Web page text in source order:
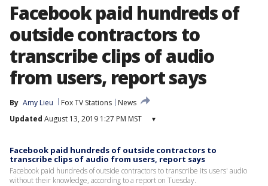
Facebook paid hundreds of
outside contractors to
transcribe clips of audio
from users, report says
By Amy Lieu Fox TV Stations
News
Updated August 13, 2019 1:27 PM MST ▾
Facebook paid hundreds of outside contractors to
transcribe clips of audio from users, report says
Facebook paid hundreds of outside contractors to transcribe its users' audio
without their knowledge, according to a report on Tuesday.